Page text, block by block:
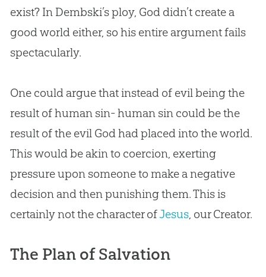
exist? In Dembski’s ploy, Goddidn’t create a
good world either, so his entire argument fails
spectacularly.
One could argue that instead of evil being the
result of human sin- human sincould be the
result of the evil Godhad placed into the world.
This would be akin to coercion, exerting
pressure upon someone to make a negative
decision and then punishing them. This is
certainly not the character ofJesus, our Creator.
The Plan of Salvation